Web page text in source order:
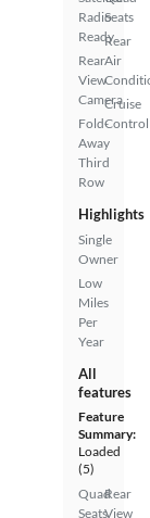
Radio
Ready
Rear
View
Camera
Fold-
Away
Third
Row
Seats
Rear
Air
Cruise
Control
Highlights
Single
Owner
Low
Miles
Per
Year
All
features
Feature
Summary:
Loaded
(5)
Quad
Seats
Rear
View